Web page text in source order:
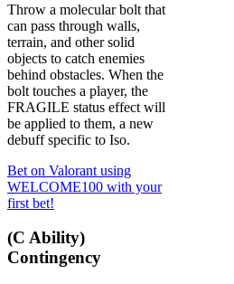
Throw a molecular bolt that
can pass through walls,
terrain, and other solid
objects to catch enemies
behind obstacles. When the
bolt touches a player, the
FRAGILE status effect will
be applied to them, a new
debuff specific to Iso.
Bet on Valorant using
WELCOME100 with your
first bet!
(C Ability)
Contingency